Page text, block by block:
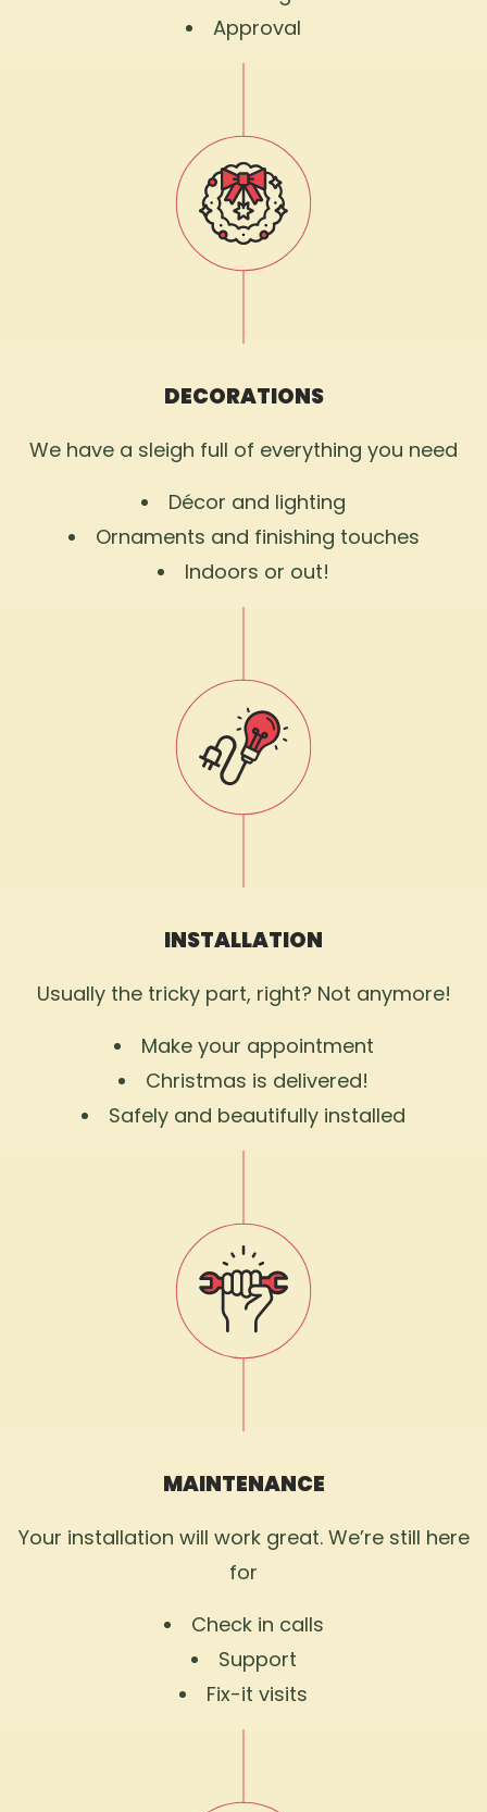
Approval
DECORATIONS
We have a sleigh full of everything you need
Décor and lighting
Ornaments and finishing touches
Indoors or out!
INSTALLATION
Usually the tricky part, right? Not anymore!
Make your appointment
Christmas is delivered!
Safely and beautifully installed
MAINTENANCE
Your installation will work great. We’re still here
for
Check in calls
Support
Fix-it visits